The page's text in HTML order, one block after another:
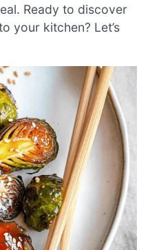
Ready to discover
your kitchen? Let’s